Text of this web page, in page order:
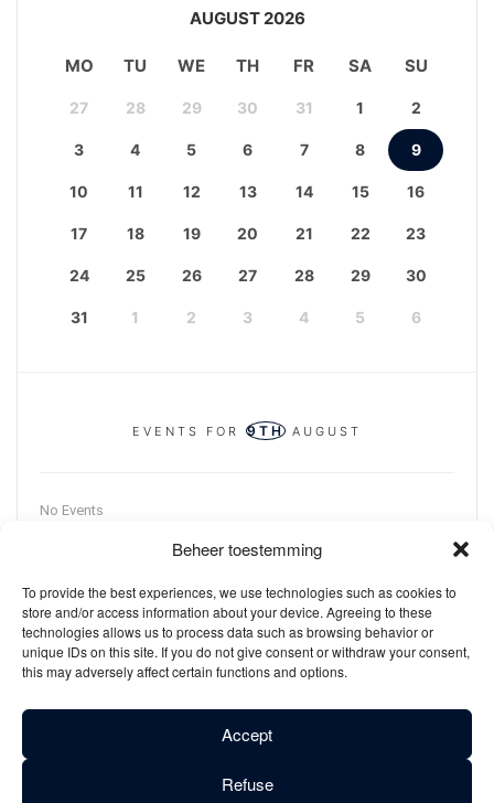
Beheer toestemming
To provide the best experiences, we use technologies such as cookies to
store and/or access information about your device. Agreeing to these
technologies allows us to process data such as browsing behavior or
unique IDs on this site. If you do not give consent or withdraw your consent,
this may adversely affect certain functions and options.
Accept
Refuse
AUGUST 2026
MO TU WE TH FR SA SU
27 28 29 30 31 1 2
3 4 5 6 7 8 9
10 11 12 13 14 15 16
17 18 19 20 21 22 23
24 25 26 27 28 29 30
31 1 2 3 4 5 6
EVENTS FOR 9TH AUGUST
No Events